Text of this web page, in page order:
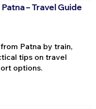
– Travel Guide
Patna by train,
tips on travel
options.